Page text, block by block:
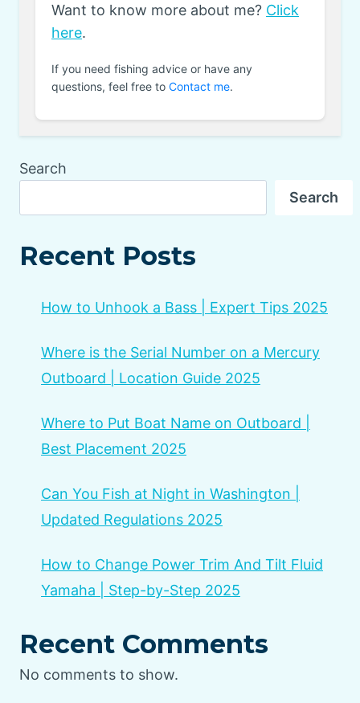
Want to know more about me? Click
here.
If you need fishing advice or have any
questions, feel free to Contact me.
Search
Search
Recent Posts
How to Unhook a Bass | Expert Tips 2025
Where is the Serial Number on a Mercury
Outboard | Location Guide 2025
Where to Put Boat Name on Outboard |
Best Placement 2025
Can You Fish at Night in Washington |
Updated Regulations 2025
How to Change Power Trim And Tilt Fluid
Yamaha | Step-by-Step 2025
Recent Comments
No comments to show.